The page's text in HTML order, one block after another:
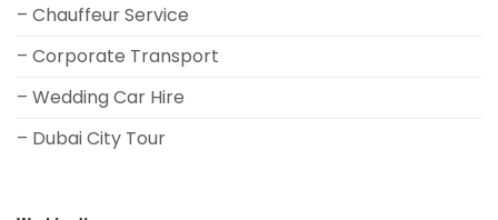
– Chauffeur Service
– Corporate Transport
– Wedding Car Hire
– Dubai City Tour